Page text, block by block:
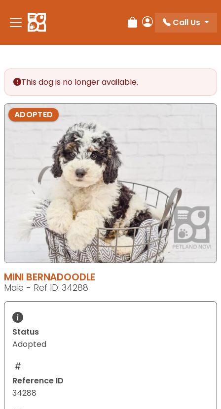
note:
This
accessibility
system.
Review Order
My Account
Call Us
This dog is no longer available.
ADOPTED
MINI BERNADOODLE
Male - Ref ID: 34288
Status
Adopted
Reference ID
34288